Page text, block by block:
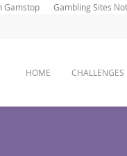
Gamstop
Gambling Sites
HOME CHALLENGES